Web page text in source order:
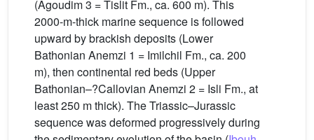
(Agoudim 3 = Tislit Fm., ca. 600 m). This
2000-m-thick marine sequence is followed
upward by brackish deposits (Lower
Bathonian Anemzi 1 = Imilchil Fm., ca. 200
m), then continental red beds (Upper
Bathonian–?Callovian Anemzi 2 = Isli Fm., at
least 250 m thick). The Triassic–Jurassic
sequence was deformed progressively during